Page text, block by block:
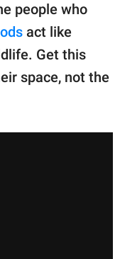
people who
act like
Get this
space, not the